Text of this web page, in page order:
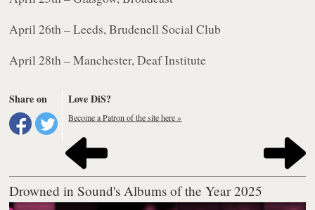
April 26th – Leeds, Brudenell Social Club
April 28th – Manchester, Deaf Institute
Share on Love DiS?
Become a Patron of the site here »
Drowned in Sound's Albums of the Year 2025